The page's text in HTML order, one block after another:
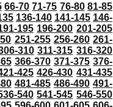
66-70 71-75 76-80 81-85
136-140 141-145 146-
195 196-200 201-205
251-255 256-260 261-
310 311-315 316-320
366-370 371-375 376-
425 426-430 431-435
481-485 486-490 491-
540 541-545 546-550